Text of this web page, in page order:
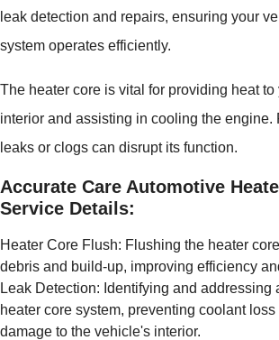
leak detection and repairs, ensuring your
system operates efficiently.
The heater core is vital for providing heat
interior and assisting in cooling the engine.
leaks or clogs can disrupt its function.
Accurate Care Automotive
Service Details:
Heater Core Flush: Flushing the heater
debris and build-up, improving efficiency
Leak Detection: Identifying and addressing
heater core system, preventing coolant
damage to the vehicle's interior.